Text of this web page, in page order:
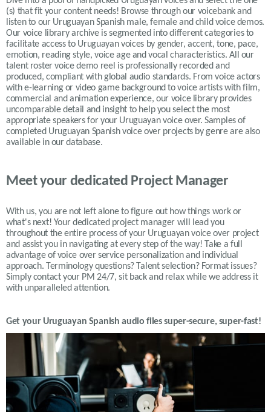
(s) that fit your content needs! Browse through our voicebank and
listen to our UruguayanSpanish male, female and child voice demos.
Our voice library archive is segmented into different categories to
facilitate access to Uruguayanvoices by gender, accent, tone, pace,
emotion, reading style, voice age and vocal characteristics. All our
talent roster voice demo reel is professionally recorded and
produced, compliant with global audio standards. From voice actors
with e-learning or video game background to voice artists with film,
commercial and animation experience, our voice library provides
uncomparable detail and insight to help you select the most
appropriate speakers for your Uruguayanvoice over. Samples of
completed Uruguayan Spanishvoice over projects by genre are also
available in our database.
Meet your dedicated Project Manager
With us, you are not left alone to figure out how things work or
what's next! Your dedicated project manager will lead you
throughout the entire process of your Uruguayan voice over project
and assist you in navigating at every step of the way! Take a full
advantage of voice over service personalization and individual
approach. Terminology questions? Talent selection? Format issues?
Simply contact your PM 24/7, sit back and relax while we address it
with unparalleled attention.
Get your Uruguayan Spanish audio files super-secure, super-fast!